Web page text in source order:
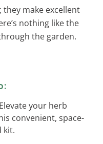
make excellent
nothing like the
the garden.
your herb
convenient, space-
kit.